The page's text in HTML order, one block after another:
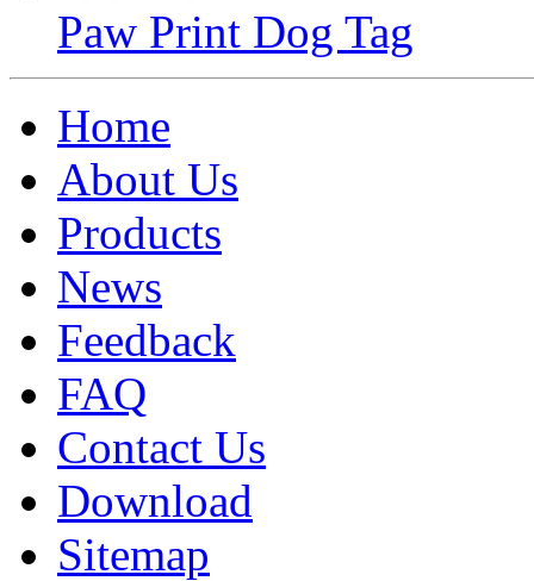
Paw Print Dog Tag
Home
About Us
Products
News
Feedback
FAQ
Contact Us
Download
Sitemap